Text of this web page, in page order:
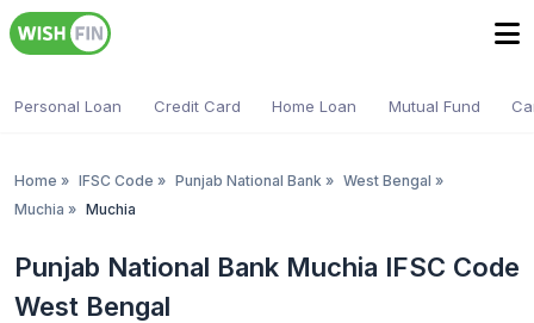
Personal Loan Credit Card Home Loan Mutual Fund
Home » IFSC Code » Punjab National Bank » West Bengal »
Muchia » Muchia
Punjab National Bank Muchia IFSC Code
West Bengal